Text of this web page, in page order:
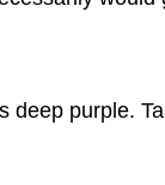
deep purple.